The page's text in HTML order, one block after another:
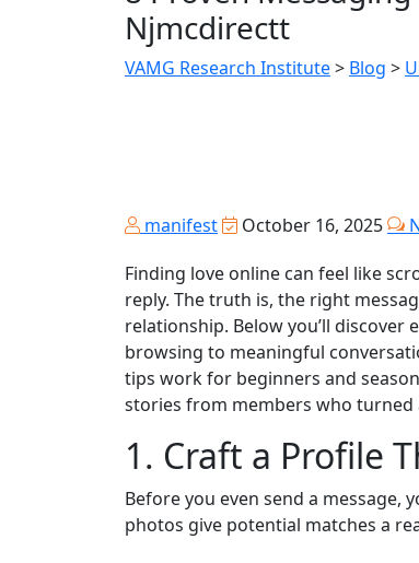
Njmcdirectt
VAMG Research Institute> Blog >
manifest October 16, 2025
Finding love online can feel like
reply. The truth is, the right
relationship. Below you’ll
browsing to meaningful
tips work for beginners and
stories from members who turned
1. Craft a Profile
Before you even send a message,
photos give potential matches a